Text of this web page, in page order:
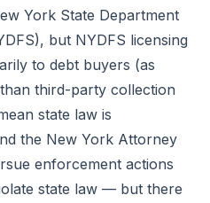
York State Department
but NYDFS licensing
to debt buyers (as
third-party collection
state law is
the New York Attorney
enforcement actions
state law — but there